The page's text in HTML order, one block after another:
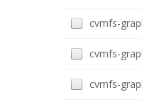
cvmfs-
cvmfs-
cvmfs-